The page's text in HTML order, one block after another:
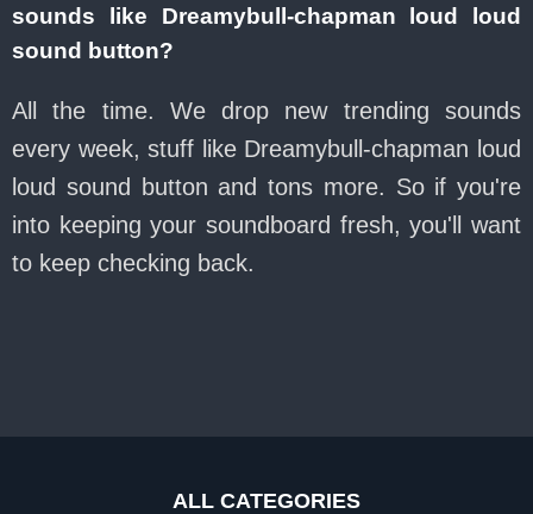
sounds like Dreamybull-chapman loud loud
sound button?
All the time. We drop new trending sounds
every week, stuff like Dreamybull-chapman loud
loud sound button and tons more. So if you're
into keeping your soundboard fresh, you'll want
to keep checking back.
ALL CATEGORIES